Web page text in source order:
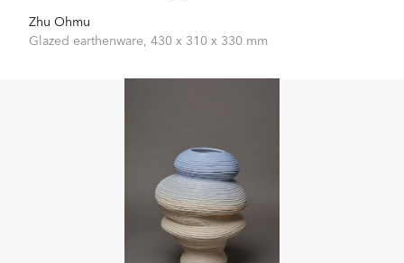
Zhu Ohmu
Glazed earthenware, 430 x 310 x 330 mm